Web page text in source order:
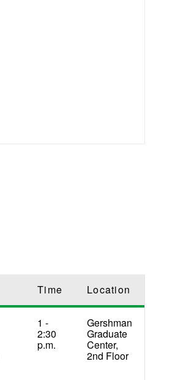
Time Location
1 -
2:30
p.m.
Gershman
Graduate
Center,
2nd Floor